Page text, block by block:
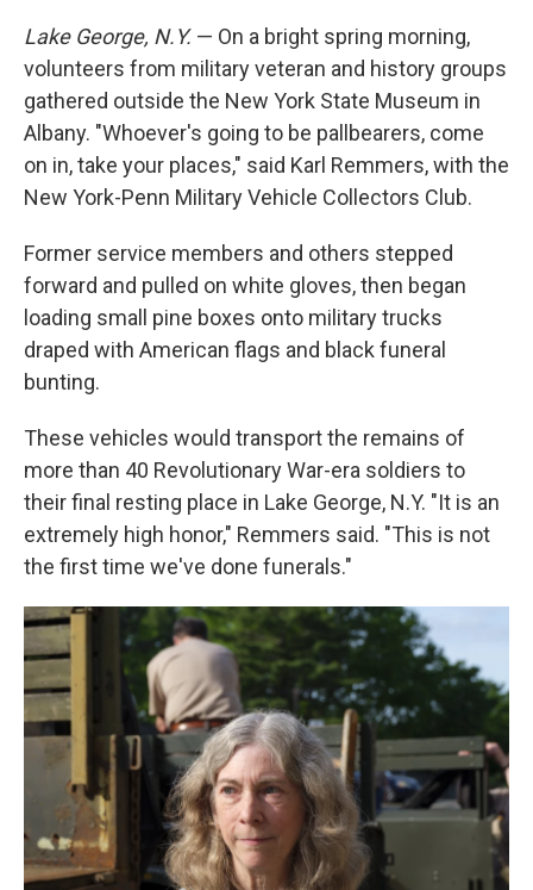
Lake George, N.Y. — On a bright spring morning,
volunteers from military veteran and history groups
gathered outside the New York State Museum in
Albany. "Whoever's going to be pallbearers, come
on in, take your places," said Karl Remmers, with the
New York-Penn Military Vehicle Collectors Club.
Former service members and others stepped
forward and pulled on white gloves, then began
loading small pine boxes onto military trucks
draped with American flags and black funeral
bunting.
These vehicles would transport the remains of
more than 40 Revolutionary War-era soldiers to
their final resting place in Lake George, N.Y. "It is an
extremely high honor," Remmers said. "This is not
the first time we've done funerals."